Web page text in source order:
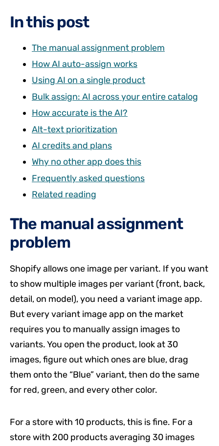
In this post
The manual assignment problem
How AI auto-assign works
Using AI on a single product
Bulk assign: AI across your entire catalog
How accurate is the AI?
Alt-text prioritization
AI credits and plans
Why no other app does this
Frequently asked questions
Related reading
The manual assignment
problem
Shopify allows one image per variant. If you want
to show multiple images per variant (front, back,
detail, on model), you need a variant image app.
But every variant image app on the market
requires you to manually assign images to
variants. You open the product, look at 30
images, figure out which ones are blue, drag
them onto the “Blue” variant, then do the same
for red, green, and every other color.
For a store with 10 products, this is fine. For a
store with 200 products averaging 30 images